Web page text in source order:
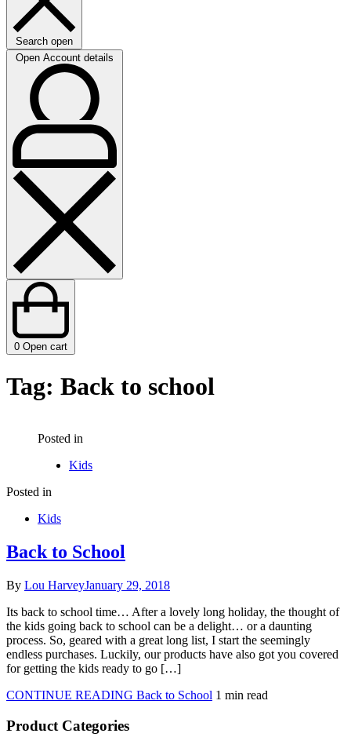
Search open
Open Account details
0 Open cart
Tag: Back to school
Posted in
Kids
Posted in
Kids
Back to School
By Lou HarveyJanuary 29, 2018
Its back to school time… After a lovely long holiday, the thought of
the kids going back to school can be a delight… or a daunting
process. So, geared with a great long list, I start the seemingly
endless purchases. Luckily, our products have also got you covered
for getting the kids ready to go […]
CONTINUE READING Back to School 1 min read
Product Categories